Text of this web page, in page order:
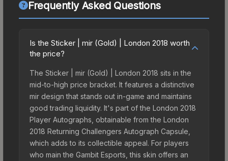
Frequently Asked Questions
Is the Sticker | mir (Gold) | London 2018 worth
the price?
The Sticker | mir (Gold) | London 2018 sits in the
mid-to-high price bracket. It features a distinctive
mir design that stands out in-game and maintains
good trading liquidity. It's part of the London 2018
Player Autographs, obtainable from the London
2018 Returning Challengers Autograph Capsule,
which adds to its collectible appeal. For players
who main the Gambit Esports, this skin offers an